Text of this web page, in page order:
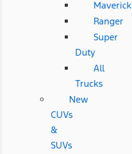
Maverick
Ranger
Super
Duty
All
Trucks
New
CUVs
&
SUVs